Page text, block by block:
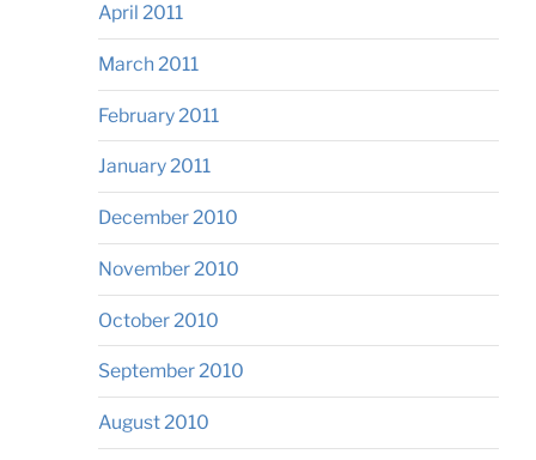
April 2011
March 2011
February 2011
January 2011
December 2010
November 2010
October 2010
September 2010
August 2010